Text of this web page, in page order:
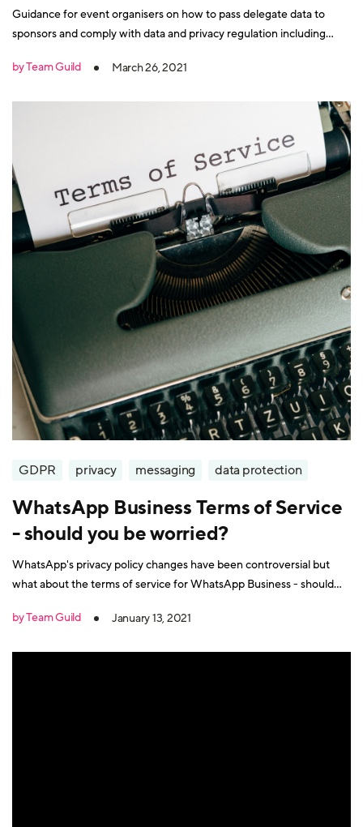
Guidance for event organisers on how to pass delegate data to
sponsors and comply with data and privacy regulation including
by Team Guild
March 26, 2021
GDPR privacy messaging data protection
WhatsApp Business Terms of Service
- should you be worried?
WhatsApp's privacy policy changes have been controversial but
what about the terms of service for WhatsApp Business - should
by Team Guild
January 13, 2021